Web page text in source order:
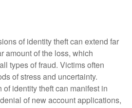
of identity theft can extend far
amount of the loss, which
types of fraud. Victims often
of stress and uncertainty.
of identity theft can manifest in
of new account applications,